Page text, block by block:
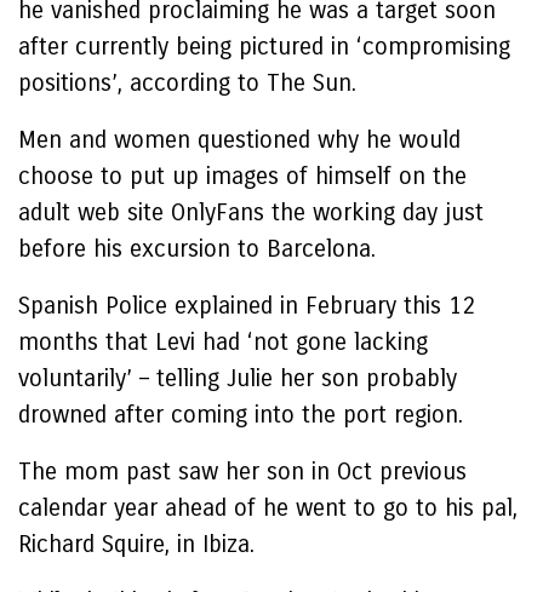
he vanished proclaiming he was a target soon
after currently being pictured in ‘compromising
positions’, according to The Sun.
Men and women questioned why he would
choose to put up images of himself on the
adult web site OnlyFans the working day just
before his excursion to Barcelona.
Spanish Police explained in February this 12
months that Levi had ‘not gone lacking
voluntarily’ – telling Julie her son probably
drowned after coming into the port region.
The mom past saw her son in Oct previous
calendar year ahead of he went to go to his pal,
Richard Squire, in Ibiza.